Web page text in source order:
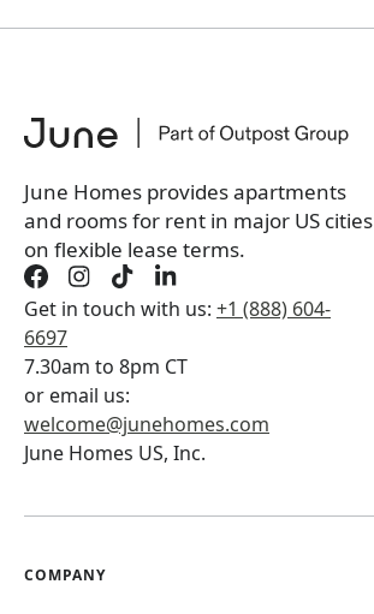
June Homes provides apartments
and rooms for rent in major US cities
on flexible lease terms.
Get in touch with us: +1 (888) 604-
6697
7.30am to 8pm CT
or email us:
welcome@junehomes.com
June Homes US, Inc.
COMPANY